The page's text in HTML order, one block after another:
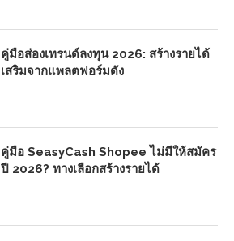
คู่มือส่องเทรนด์ลงทุน 2026: สร้างรายได้
เสริมจากแพลตฟอร์มดัง
คู่มือ SeasyCash Shopee ไม่มีให้สมัคร
ปี 2026? ทางเลือกสร้างรายได้